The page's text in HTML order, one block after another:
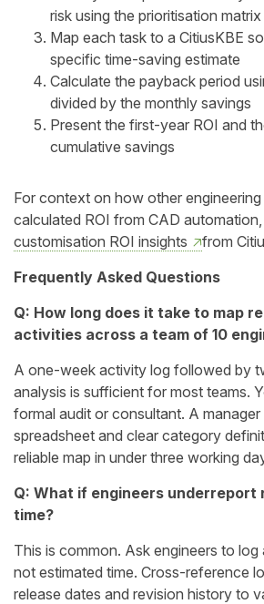
risk using the prioritisation matrix
Map each task to a CitiusKBE
specific time-saving estimate
Calculate the payback period
divided by the monthly savings
Present the first-year ROI and
cumulative savings
For context on how other
calculated ROI from CAD automation,
customisation ROI insights
from
Frequently Asked Questions
Q: How long does it take to map
activities across a team of 10
A one-week activity log followed by
analysis is sufficient for most teams.
formal audit or consultant. A manager
spreadsheet and clear category
reliable map in under three working
Q: What if engineers
time?
This is common. Ask engineers to log
not estimated time. Cross-reference
release dates and revision history to